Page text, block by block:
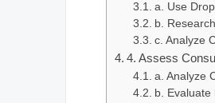
a. Use
b.
c. Analyze
4. Assess
a. Analyze
b. Evaluate